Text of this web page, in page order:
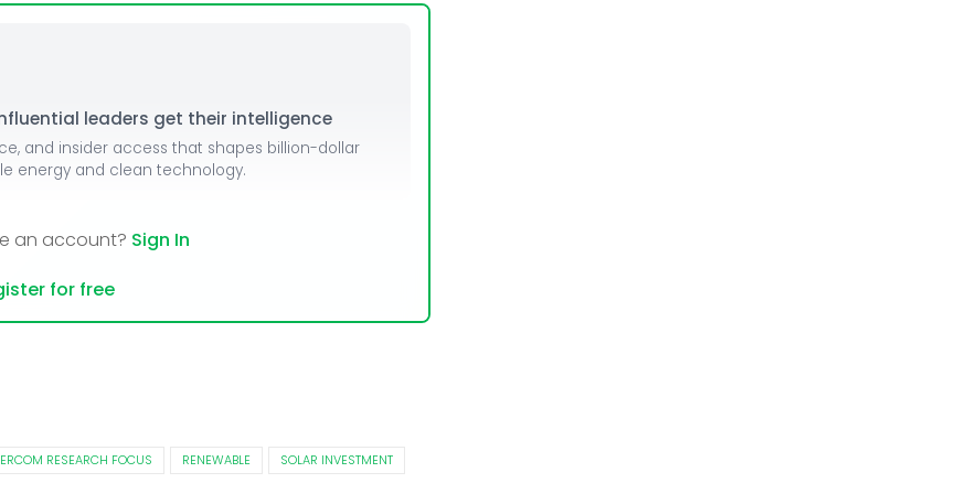
leaders get their intelligence
and insider access that shapes billion-dollar
energy and clean technology.
an account? Sign In
for free
RESEARCH FOCUS RENEWABLE
SOLAR INVESTMENT